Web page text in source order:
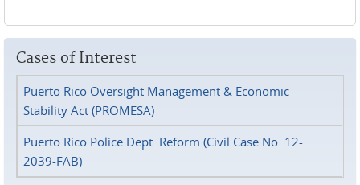
Cases of Interest
Puerto Rico Oversight Management & Economic
Stability Act (PROMESA)
Puerto Rico Police Dept. Reform (Civil Case No. 12-
2039-FAB)